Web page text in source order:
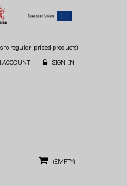
to regular-priced products)
ACCOUNT SIGN IN
(EMPTY)